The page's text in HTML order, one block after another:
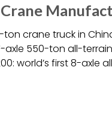
ton crane truck in
axle 550-ton all-
world’s first 8-axle